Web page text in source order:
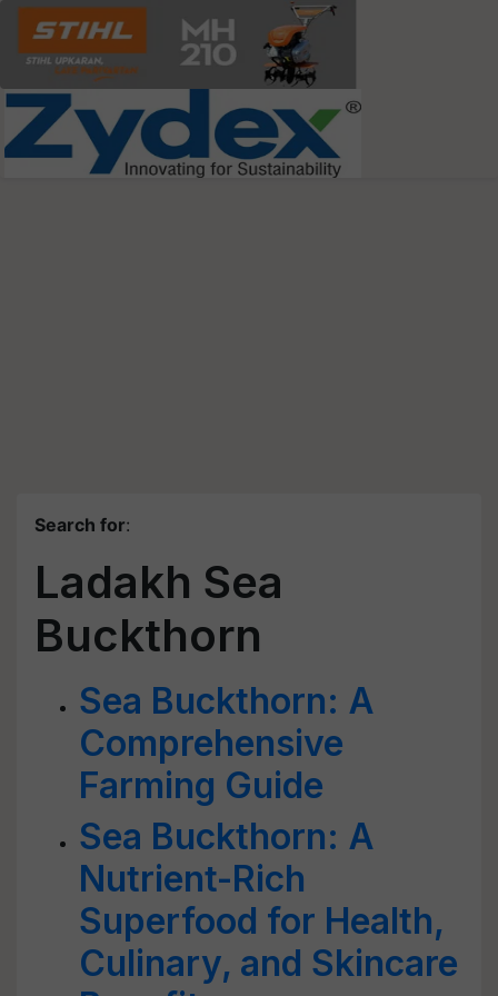
Search for:
Ladakh Sea
Buckthorn
Sea Buckthorn: A
Comprehensive
Farming Guide
Sea Buckthorn: A
Nutrient-Rich
Superfood for Health,
Culinary, and Skincare